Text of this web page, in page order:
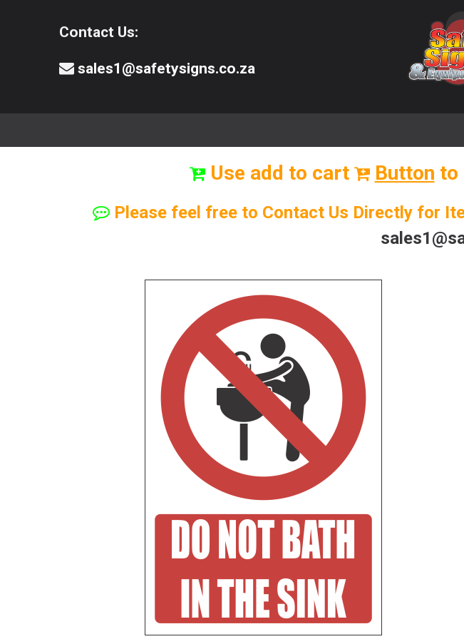
Contact Us:
sales1@safetysigns.co.za
Use add to cart Button to
Please feel free to Contact Us Directly for